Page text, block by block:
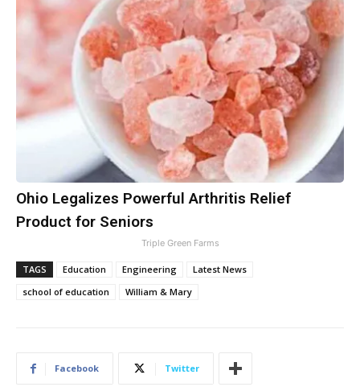
Ohio Legalizes Powerful Arthritis Relief
Product for Seniors
Triple Green Farms
TAGS Education Engineering
Latest News
school of education
William & Mary
Facebook Twitter